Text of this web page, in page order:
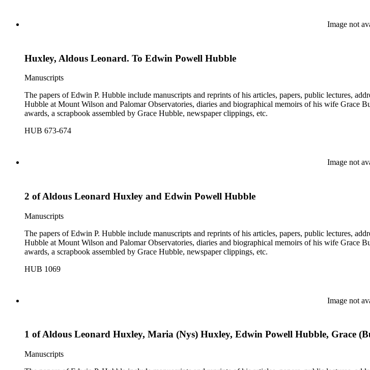
Image not
Huxley, Aldous Leonard. To Edwin Powell Hubble
Manuscripts
The papers of Edwin P. Hubble include manuscripts and reprints of his articles, papers, public lectures,
Hubble at Mount Wilson and Palomar Observatories, diaries and biographical memoirs of his wife Grace
awards, a scrapbook assembled by Grace Hubble, newspaper clippings, etc.
HUB 673-674
Image not
2 of Aldous Leonard Huxley and Edwin Powell Hubble
Manuscripts
The papers of Edwin P. Hubble include manuscripts and reprints of his articles, papers, public lectures,
Hubble at Mount Wilson and Palomar Observatories, diaries and biographical memoirs of his wife Grace
awards, a scrapbook assembled by Grace Hubble, newspaper clippings, etc.
HUB 1069
Image not
1 of Aldous Leonard Huxley, Maria (Nys) Huxley, Edwin Powell Hubble, Grace
Manuscripts